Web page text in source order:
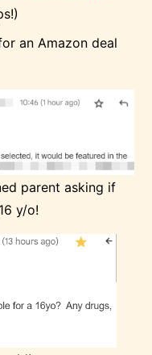
an Amazon deal
parent asking if
y/o!